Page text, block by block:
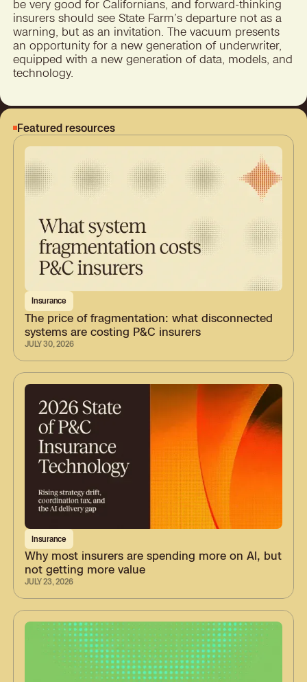
be very good for Californians, and forward-thinking
insurers should see State Farm’s departure not as a
warning, but as an invitation. The vacuum presents
an opportunity for a new generation of underwriter,
equipped with a new generation of data, models, and
technology.
Featured resources
Insurance
The price of fragmentation: what disconnected
systems are costing P&C insurers
JULY 30, 2026
Insurance
Why most insurers are spending more on AI, but
not getting more value
JULY 23, 2026